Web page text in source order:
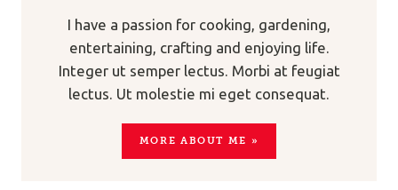
I have a passion for cooking, gardening,
entertaining, crafting and enjoying life.
Integer ut semper lectus. Morbi at feugiat
lectus. Ut molestie mi eget consequat.
MORE ABOUT ME »